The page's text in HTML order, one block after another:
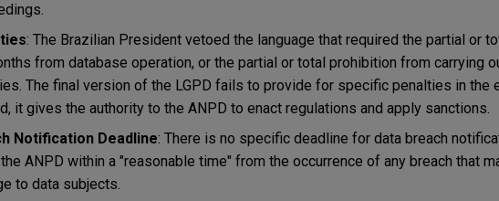
: The Brazilian President vetoed the language that required the partial or
from database operation, or the partial or total prohibition from carrying
The final version of the LGPD fails to provide for specific penalties in the
it gives the authority to the ANPD to enact regulations and apply sanctions.
Notification Deadline: There is no specific deadline for data breach
ANPD within a "reasonable time" from the occurrence of any breach that
to data subjects.